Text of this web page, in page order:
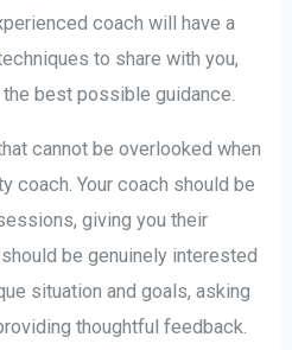
coach will have a
to share with you,
best possible guidance.
cannot be overlooked when
coach. Your coach should be
giving you their
be genuinely interested
situation and goals, asking
thoughtful feedback.